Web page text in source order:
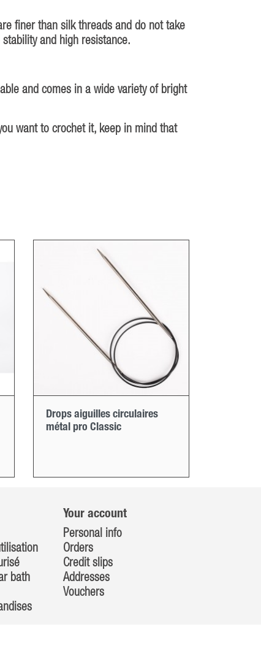
finer than silk threads and do not take
and high resistance.
and comes in a wide variety of bright
want to crochet it, keep in mind that
Drops aiguilles circulaires
métal pro Classic
bath
Your account
Personal info
Orders
Credit slips
Addresses
Vouchers